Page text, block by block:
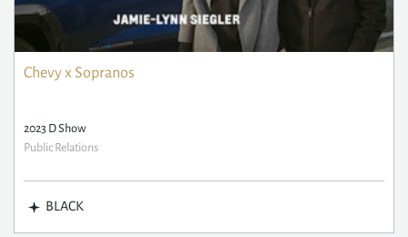
Chevy x Sopranos
2023 D Show
Public Relations
BLACK